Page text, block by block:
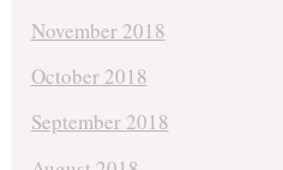
November 2018
October 2018
September 2018